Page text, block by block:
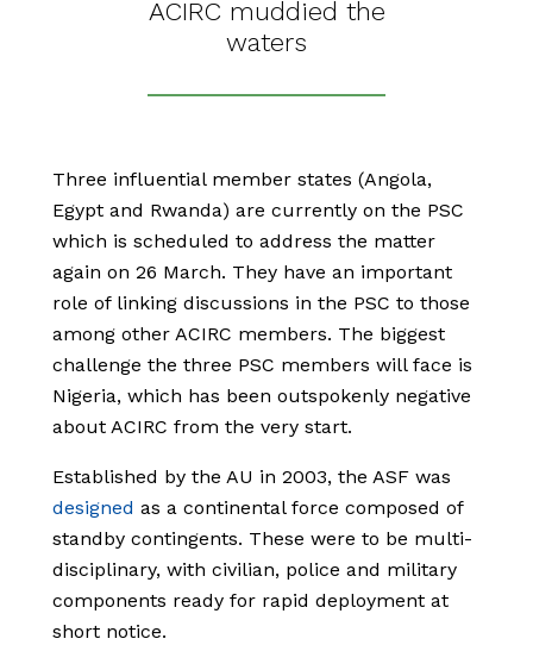
ACIRC muddied the
waters
Three influential member states (Angola,
Egypt and Rwanda) are currently on the PSC
which is scheduled to address the matter
again on 26 March. They have an important
role of linking discussions in the PSC to those
among other ACIRC members. The biggest
challenge the three PSC members will face is
Nigeria, which has been outspokenly negative
about ACIRC from the very start.
Established by the AU in 2003, the ASF was
designed as a continental force composed of
standby contingents. These were to be multi-
disciplinary, with civilian, police and military
components ready for rapid deployment at
short notice.